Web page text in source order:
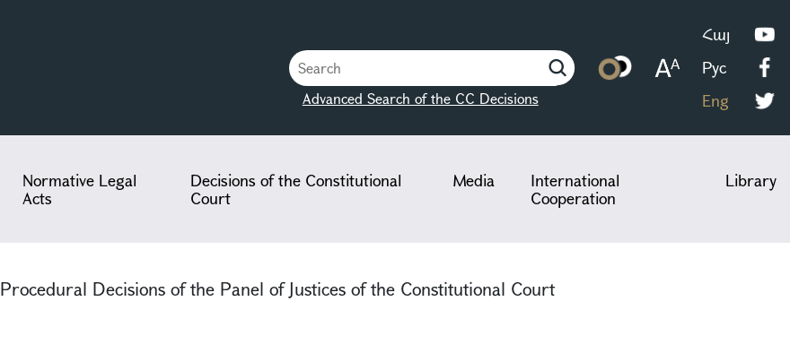
Advanced Search of the CC Decisions
Հայ
Рус
Eng
Normative Legal
Acts
Decisions of the Constitutional
Court
Media
International
Cooperation
Library
Procedural Decisions of the Panel of Justices of the Constitutional Court